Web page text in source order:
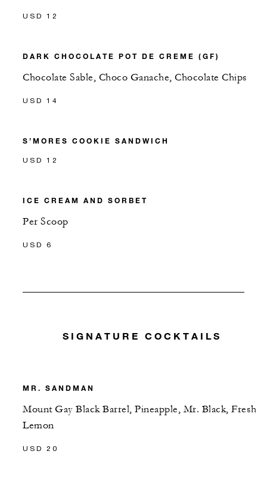
USD 12
DARK CHOCOLATE POT DE CREME (GF)
Chocolate Sable, Choco Ganache, Chocolate Chips
USD 14
S’MORES COOKIE SANDWICH
USD 12
ICE CREAM AND SORBET
Per Scoop
USD 6
SIGNATURE COCKTAILS
MR. SANDMAN
Mount Gay Black Barrel, Pineapple, Mr. Black, Fresh
Lemon
USD 20